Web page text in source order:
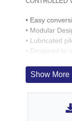
• Easy
• Modular
• Lubricated
• Designed to
• Wetted
• SS 303
• Operation
•
• Quick
Show More